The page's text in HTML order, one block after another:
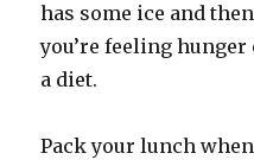
has some ice and
you’re feeling
a diet.
Pack your lunch